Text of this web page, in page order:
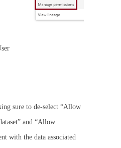
sure to de-select “Allow
and “Allow
with the data associated